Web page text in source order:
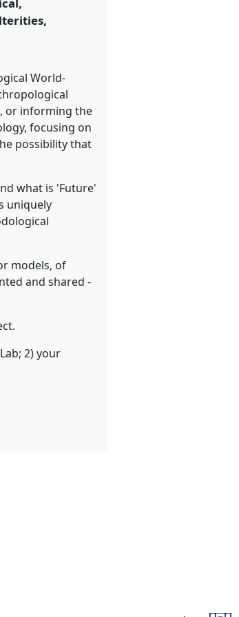
World-
or informing the
focusing on
possibility that
what is 'Future'
uniquely
models, of
and shared -
2) your